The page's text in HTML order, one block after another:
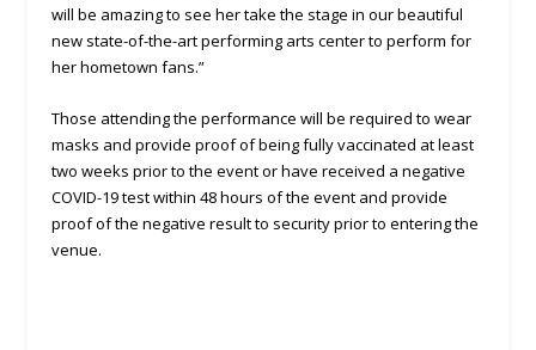
will be amazing to see her take the stage in our beautiful
new state-of-the-art performing arts center to perform for
her hometown fans.”
Those attending the performance will be required to wear
masks and provide proof of being fully vaccinated at least
two weeks prior to the event or have received a negative
COVID-19 test within 48 hours of the event and provide
proof of the negative result to security prior to entering the
venue.